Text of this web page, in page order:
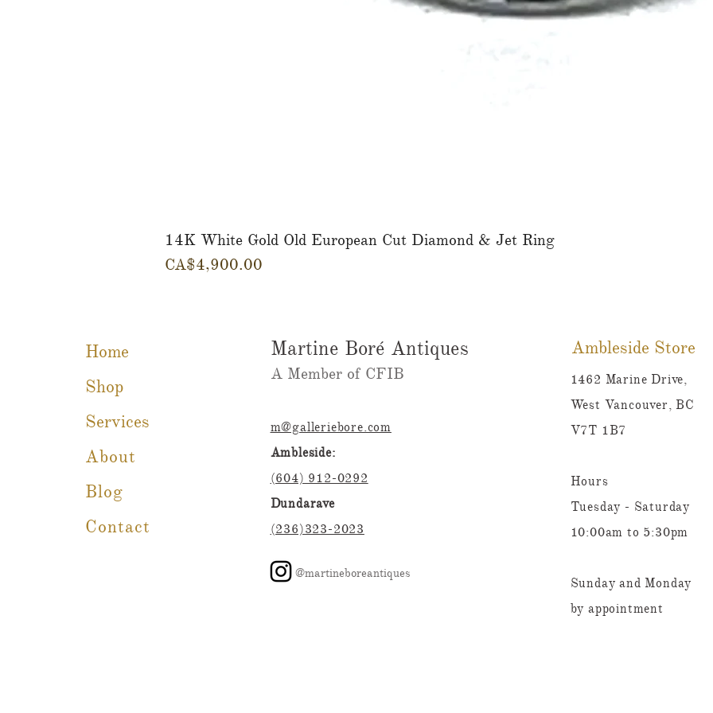
Quick View
14K White Gold Old European Cut Diamond & Jet Ring
Price
CA$4,900.00
Home
Shop
Services
About
Blog
Contact
Martine Boré Antiques
A Member of CFIB​​
m@galleriebore.com
Ambleside:
(604) 912-0292
Dundarave
(236)323-2023
@martineboreantiques
Ambleside Store
1462 Marine Drive,
West Vancouver, BC
V7T 1B7
Hours
Tuesday - Saturday
10:00am to 5:30pm
Sunday and Monday
by appointment